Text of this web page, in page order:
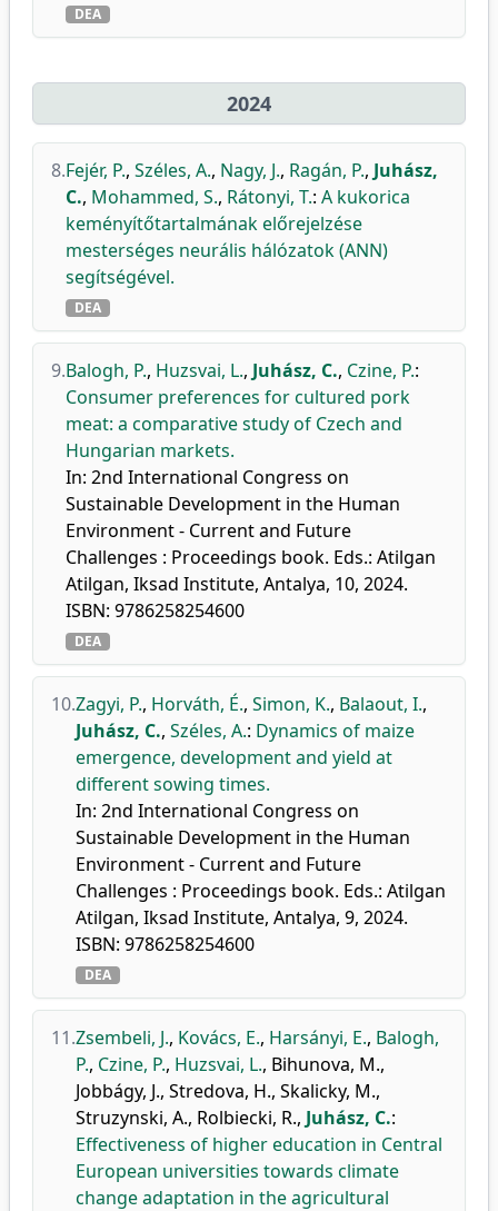
DEA
2024
8.Fejér, P., Széles, A., Nagy, J., Ragán, P., Juhász,
C., Mohammed, S., Rátonyi, T.: A kukorica
keményítőtartalmának előrejelzése
mesterséges neurális hálózatok (ANN)
segítségével.
DEA
9.Balogh, P., Huzsvai, L., Juhász, C., Czine, P.:
Consumer preferences for cultured pork
meat: a comparative study of Czech and
Hungarian markets.
In: 2nd International Congress on
Sustainable Development in the Human
Environment - Current and Future
Challenges : Proceedings book. Eds.: Atilgan
Atilgan, Iksad Institute, Antalya, 10, 2024.
ISBN: 9786258254600
DEA
10.Zagyi, P., Horváth, É., Simon, K., Balaout, I.,
Juhász, C., Széles, A.: Dynamics of maize
emergence, development and yield at
different sowing times.
In: 2nd International Congress on
Sustainable Development in the Human
Environment - Current and Future
Challenges : Proceedings book. Eds.: Atilgan
Atilgan, Iksad Institute, Antalya, 9, 2024.
ISBN: 9786258254600
DEA
11.Zsembeli, J., Kovács, E., Harsányi, E., Balogh,
P., Czine, P., Huzsvai, L., Bihunova, M.,
Jobbágy, J., Stredova, H., Skalicky, M.,
Struzynski, A., Rolbiecki, R., Juhász, C.:
Effectiveness of higher education in Central
European universities towards climate
change adaptation in the agricultural